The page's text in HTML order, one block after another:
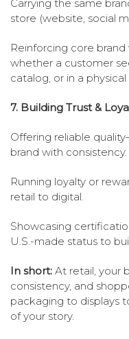
Carrying the same
store (website, social
Reinforcing core
whether a customer
catalog, or in a physical
7. Building Trust &
Offering reliable
brand with consistency.
Running loyalty or
retail to digital.
Showcasing
U.S.-made status to
In short: At retail, your
consistency, and
packaging to displays
of your story.